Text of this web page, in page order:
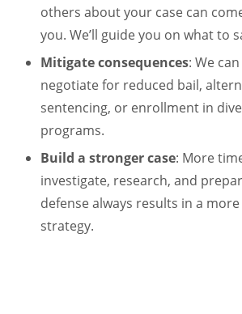
others about your case can
you. We’ll guide you on what to
Mitigate consequences: We
negotiate for reduced bail,
sentencing, or enrollment in
programs.
Build a stronger case: More
investigate, research, and
defense always results in a
strategy.